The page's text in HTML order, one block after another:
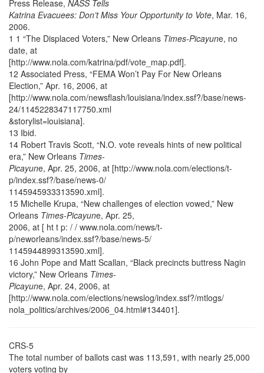
Press Release, NASS Tells
Katrina Evacuees: Don’t Miss Your Opportunity to Vote, Mar. 16,
2006.
1 1 “The Displaced Voters,” New Orleans Times-Picayune, no
date, at
[http://www.nola.com/katrina/pdf/vote_map.pdf].
12 Associated Press, “FEMA Won’t Pay For New Orleans
Election,” Apr. 16, 2006, at
[http://www.nola.com/newsflash/louisiana/index.ssf?/base/news-
24/1145228347117750.xml
&storylist=louisiana].
13 Ibid.
14 Robert Travis Scott, “N.O. vote reveals hints of new political
era,” New Orleans Times-
Picayune, Apr. 25, 2006, at [http://www.nola.com/elections/t-
p/index.ssf?/base/news-0/
1145945933313590.xml].
15 Michelle Krupa, “New challenges of election vowed,” New
Orleans Times-Picayune, Apr. 25,
2006, at [ ht t p: / / www.nola.com/news/t-
p/neworleans/index.ssf?/base/news-5/
1145944899313590.xml].
16 John Pope and Matt Scallan, “Black precincts buttress Nagin
victory,” New Orleans Times-
Picayune, Apr. 24, 2006, at
[http://www.nola.com/elections/newslog/index.ssf?/mtlogs/
nola_politics/archives/2006_04.html#134401].
CRS-5
The total number of ballots cast was 113,591, with nearly 25,000
voters voting by